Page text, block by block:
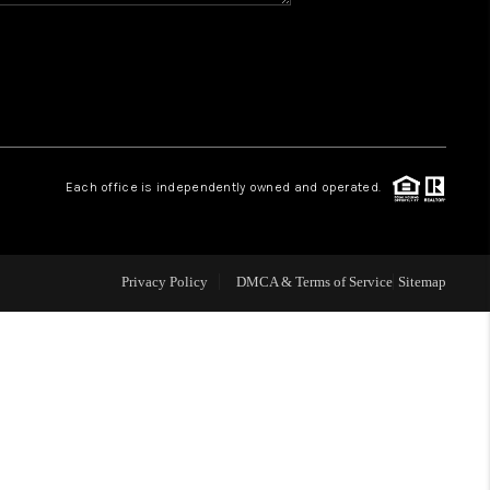
CAREERS
ABOUT PLACE
Each office is independently owned and operated.
Privacy Policy DMCA & Terms of Service Sitemap